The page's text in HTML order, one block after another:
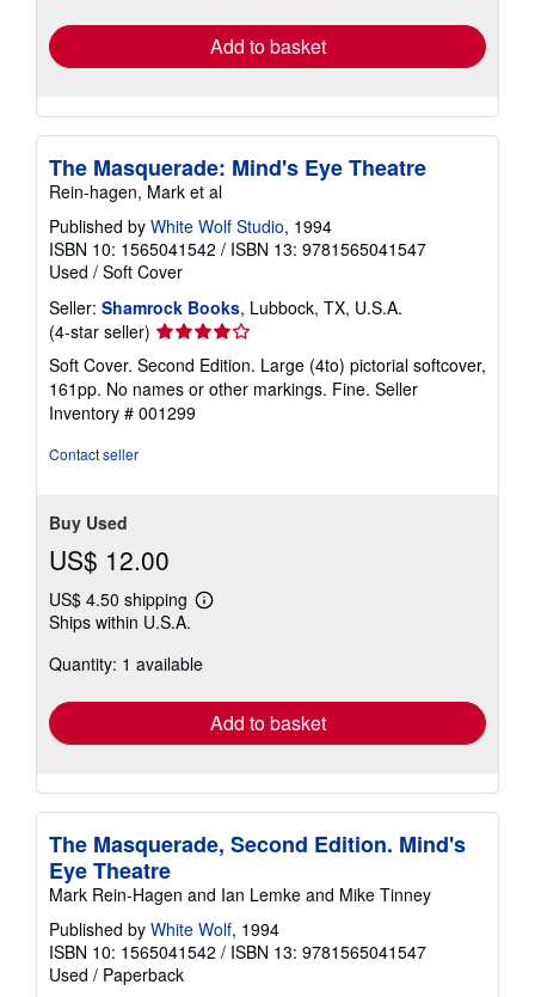
Add to basket
The Masquerade: Mind's Eye Theatre
Rein-hagen, Mark et al
Published by White Wolf Studio, 1994
ISBN 10: 1565041542 / ISBN 13: 9781565041547
Used / Soft Cover
Seller: Shamrock Books, Lubbock, TX, U.S.A.
(4-star seller) Seller
rating
4
out
of
Soft Cover. Second Edition. Large (4to) pictorial softcover,
161pp. No names or other markings. Fine. Seller
Inventory # 001299
Contact seller
Buy Used
US$ 12.00
US$ 4.50 shipping
Learn
shipping
Ships within U.S.A.
Quantity: 1 available
Add to basket
The Masquerade, Second Edition. Mind's
Eye Theatre
Mark Rein-Hagen and Ian Lemke and Mike Tinney
Published by White Wolf, 1994
ISBN 10: 1565041542 / ISBN 13: 9781565041547
Used / Paperback